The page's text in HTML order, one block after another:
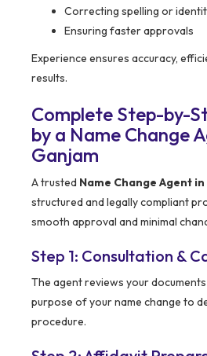
Correcting spelling or
Ensuring faster approvals
Experience ensures accuracy,
results.
Complete Step-by-
by a Name Change
Ganjam
A trusted Name Change Agent
structured and legally compliant
smooth approval and minimal
Step 1: Consultation &
The agent reviews your
purpose of your name change to
procedure.